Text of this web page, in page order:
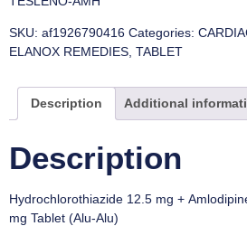
SKU: af1926790416 Categories:
ELANOX REMEDIES, TABLET
Description Additional
Description
Hydrochlorothiazide 12.5 mg +
mg Tablet (Alu-Alu)